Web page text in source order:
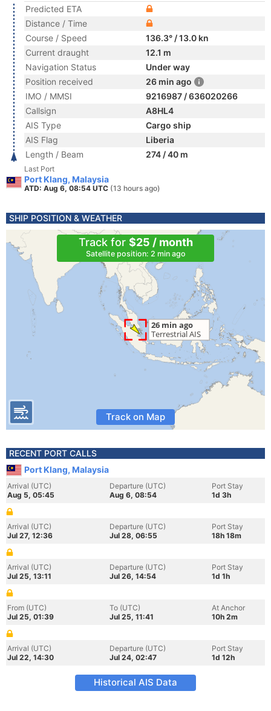
Predicted ETA
Distance / Time
Course / Speed
136.3° / 13.0 kn
Current draught
12.1 m
Navigation Status
Under way
Position received
26 min ago
IMO / MMSI
9216987 / 636020266
Callsign
A8HL4
AIS Type
Cargo ship
AIS Flag
Liberia
Length / Beam
274 / 40 m
Last Port
Port Klang, Malaysia
ATD: Aug 6, 08:54 UTC (13 hours ago)
SHIP POSITION & WEATHER
Track for $25 / month
Satellite position: 2 min ago
Track on Map
RECENT PORT CALLS
Port Klang, Malaysia
Arrival (UTC)
Aug 5, 05:45
Departure (UTC)
Aug 6, 08:54
Port Stay
1d 3h
Arrival (UTC)
Jul 27, 12:36
Departure (UTC)
Jul 28, 06:55
Port Stay
18h 18m
Arrival (UTC)
Jul 25, 13:11
Departure (UTC)
Jul 26, 14:54
Port Stay
1d 1h
From (UTC)
Jul 25, 01:39
To (UTC)
Jul 25, 11:41
At Anchor
10h 2m
Arrival (UTC)
Jul 22, 14:30
Departure (UTC)
Jul 24, 02:47
Port Stay
1d 12h
Historical AIS Data